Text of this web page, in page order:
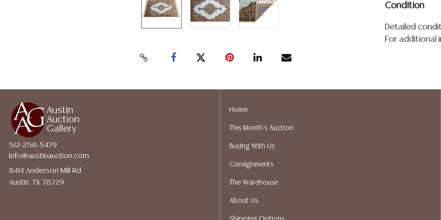
Condition
Detailed
For additional
made orally
be an
assumption of
Auction
services. We
Austin
Auction
Gallery
512-258-5479
info@austinauction.com
8414 Anderson Mill Rd
Austin, TX 78729
Home
This Month's Auction
Buying With Us
Consignments
The Warehouse
About Us